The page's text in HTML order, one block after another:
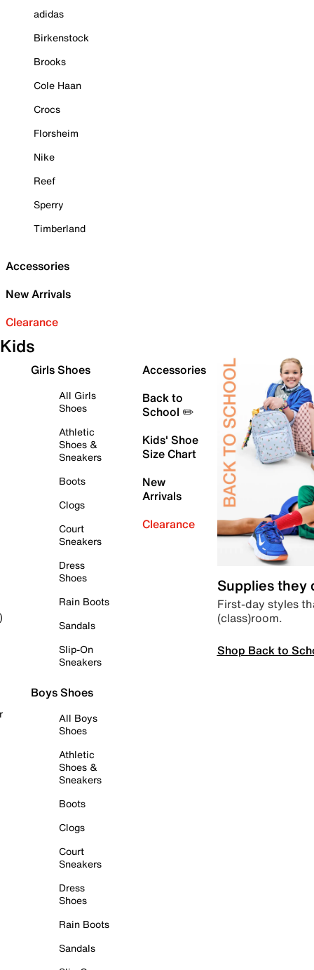
adidas
Birkenstock
Brooks
Cole Haan
Crocs
Florsheim
Nike
Reef
Sperry
Timberland
Accessories
New Arrivals
Clearance
Kids
Girls Shoes
All Girls
Shoes
Athletic
Shoes &
Sneakers
Boots
Clogs
Court
Sneakers
Dress
Shoes
Rain Boots
Sandals
Slip-On
Sneakers
Boys Shoes
All Boys
Shoes
Athletic
Shoes &
Sneakers
Boots
Clogs
Court
Sneakers
Dress
Shoes
Rain Boots
Sandals
Accessories
Back to
School ✏️
Kids' Shoe
Size Chart
New
Arrivals
Clearance
Supplies they
First-day styles
(class)room.
Shop Back to